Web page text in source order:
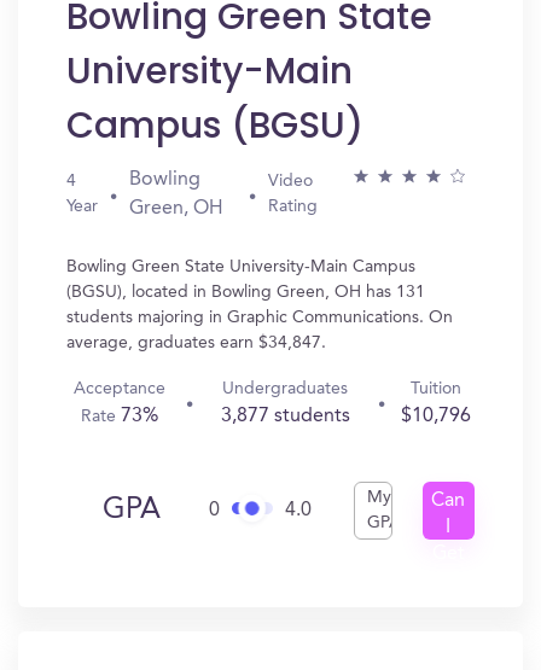
Bowling Green State
University-Main
Campus (BGSU)
4
Year
Bowling
Green, OH
Video
Rating
Bowling Green State University-Main Campus
(BGSU), located in Bowling Green, OH has 131
students majoring in Graphic Communications. On
average, graduates earn $34,847.
Acceptance
Rate 73%
Undergraduates
3,877 students
Tuition
$10,796
GPA 0 4.0
My
GPA
Can